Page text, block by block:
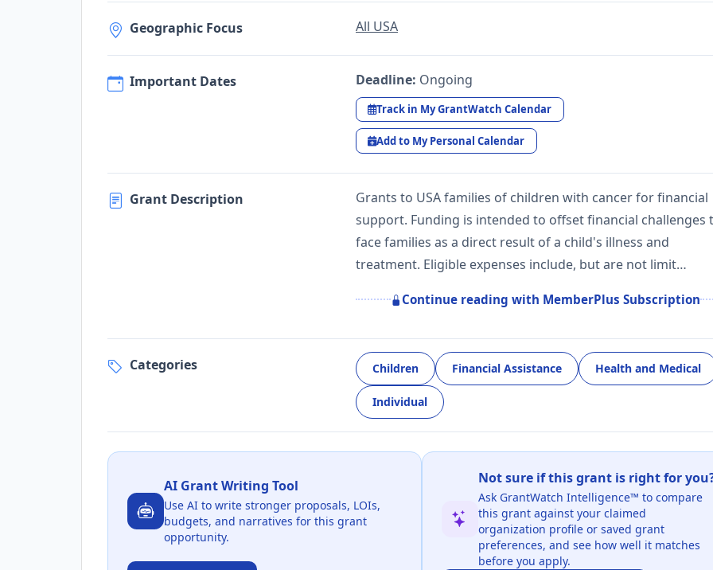
Geographic Focus All USA
Important Dates Deadline: Ongoing
Track in My GrantWatch Calendar
Add to My Personal Calendar
Grant Description
Grants to USA families of children with cancer for financial
support. Funding is intended to offset financial challenges
face families as a direct result of a child's illness and
treatment. Eligible expenses include, but are not limit…
Continue reading with MemberPlus Subscription
Categories Children Financial Assistance Health and Medical
Individual
AI Grant Writing Tool
Use AI to write stronger proposals, LOIs,
budgets, and narratives for this grant
opportunity.
Not sure if this grant is right for
Ask GrantWatch Intelligence™ to compare
this grant against your claimed
organization profile or saved grant
preferences, and see how well it matches
before you apply.